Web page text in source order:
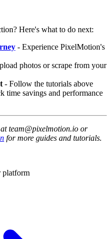
Here's what to do next:
- Experience PixelMotion's
photos or scrape from your
- Follow the tutorials above
time savings and performance
team@pixelmotion.io or
for more guides and tutorials.
platform